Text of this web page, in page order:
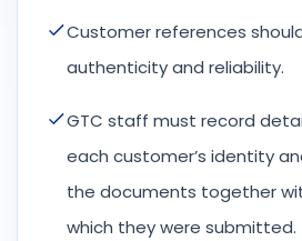
Customer references
authenticity and reliability.
GTC staff must record
each customer’s identity
the documents together
which they were submitted.